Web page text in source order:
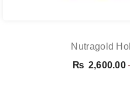
Nutragold
₨ 2,600.00